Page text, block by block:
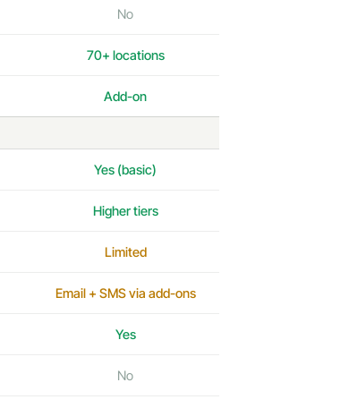
No
70+ locations
Add-on
Yes (basic)
Higher tiers
Limited
Email + SMS via add-ons
Yes
No